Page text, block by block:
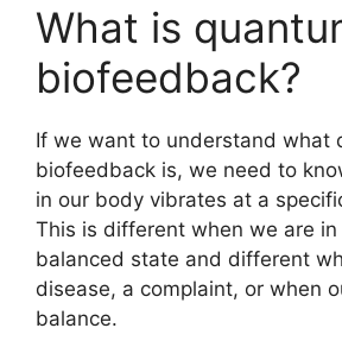
What is
biofeedback?
If we want to understand what
biofeedback is, we need to
in our body vibrates at a
This is different when we are in
balanced state and different
disease, a complaint, or when
balance.